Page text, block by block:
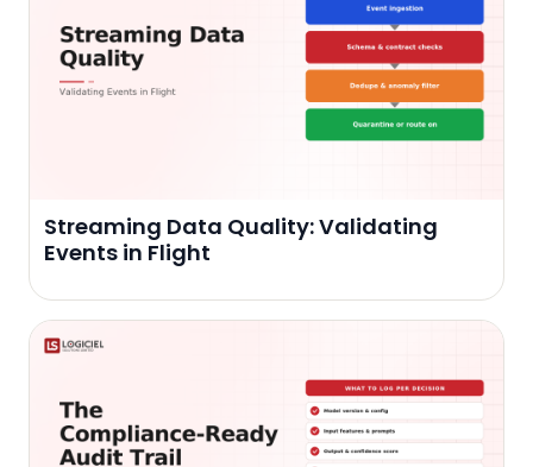
Streaming Data Quality: Validating
Events in Flight